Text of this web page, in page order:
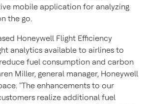
mobile application for analyzing
the go.
Honeywell Flight Efficiency
analytics available to airlines to
fuel consumption and carbon
Miller, general manager, Honeywell
"The enhancements to our
realize additional fuel